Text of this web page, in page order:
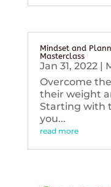
Mindset and
Masterclass
Jan 31, 2022|
Overcome
their weight
Starting with
you...
read more